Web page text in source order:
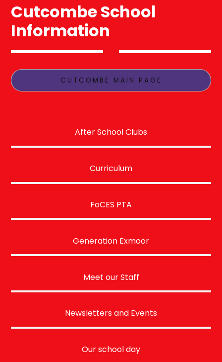
Cutcombe School
Information
CUTCOMBE MAIN PAGE
After School Clubs
Curriculum
FoCES PTA
Generation Exmoor
Meet our Staff
Newsletters and Events
Our school day